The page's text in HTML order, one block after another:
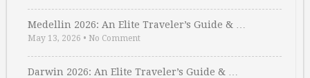
Medellin 2026: An Elite Traveler’s Guide & …
May 13, 2026 • No Comment
Darwin 2026: An Elite Traveler’s Guide & …